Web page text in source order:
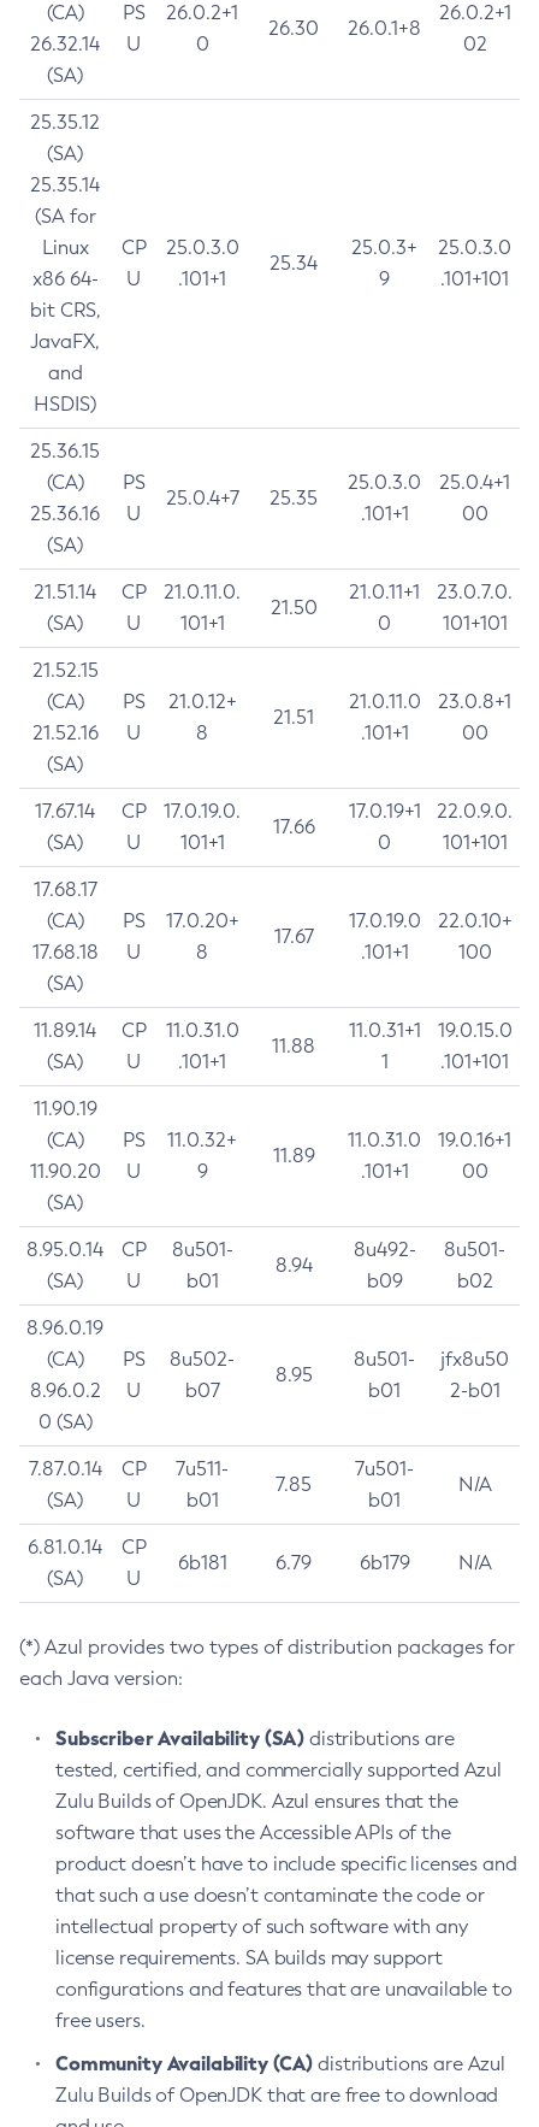
(CA)
26.32.14
(SA)
PS
U
26.0.2+1
0
26.30 26.0.1+8
26.0.2+1
02
25.35.12
(SA)
25.35.14
(SA for
Linux
x86 64-
bit CRS,
JavaFX,
and
HSDIS)
CP
U
25.0.3.0
.101+1
25.34
25.0.3+
9
25.0.3.0
.101+101
25.36.15
(CA)
25.36.16
(SA)
PS
U
25.0.4+7 25.35
25.0.3.0
.101+1
25.0.4+1
00
21.51.14
(SA)
CP
U
21.0.11.0.
101+1
21.50
21.0.11+1
0
23.0.7.0.
101+101
21.52.15
(CA)
21.52.16
(SA)
PS
U
21.0.12+
8
21.51
21.0.11.0
.101+1
23.0.8+1
00
17.67.14
(SA)
CP
U
17.0.19.0.
101+1
17.66
17.0.19+1
0
22.0.9.0.
101+101
17.68.17
(CA)
17.68.18
(SA)
PS
U
17.0.20+
8
17.67
17.0.19.0
.101+1
22.0.10+
100
11.89.14
(SA)
CP
U
11.0.31.0
.101+1
11.88
11.0.31+1
1
19.0.15.0
.101+101
11.90.19
(CA)
11.90.20
(SA)
PS
U
11.0.32+
9
11.89
11.0.31.0
.101+1
19.0.16+1
00
8.95.0.14
(SA)
CP
U
8u501-
b01
8.94
8u492-
b09
8u501-
b02
8.96.0.19
(CA)
8.96.0.2
0 (SA)
PS
U
8u502-
b07
8.95
8u501-
b01
jfx8u50
2-b01
7.87.0.14
(SA)
CP
U
7u511-
b01
7.85
7u501-
b01
N/A
6.81.0.14
(SA)
CP
U
6b181 6.79 6b179 N/A
(*) Azul provides two types of distribution packages for
each Java version:
Subscriber Availability (SA) distributions are
tested, certified, and commercially supported Azul
Zulu Builds of OpenJDK. Azul ensures that the
software that uses the Accessible APIs of the
product doesn’t have to include specific licenses and
that such a use doesn’t contaminate the code or
intellectual property of such software with any
license requirements. SA builds may support
configurations and features that are unavailable to
free users.
Community Availability (CA) distributions are Azul
Zulu Builds of OpenJDK that are free to download